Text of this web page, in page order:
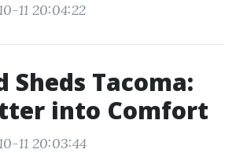
11 20:04:22
Sheds Tacoma:
into Comfort
11 20:03:44